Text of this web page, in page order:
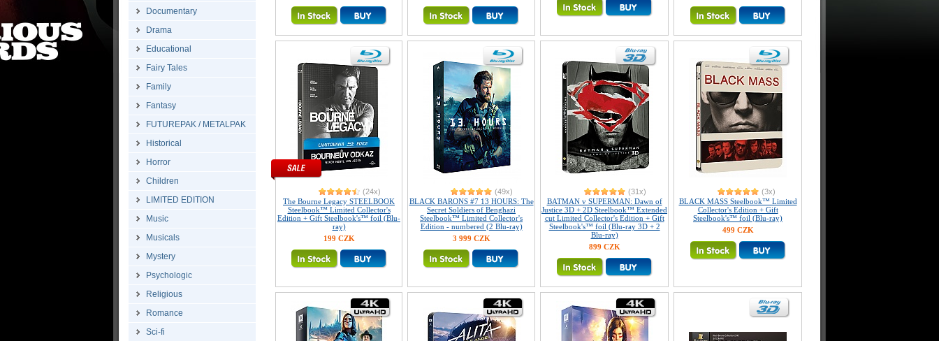
Documentary
Drama
Educational
Fairy Tales
Family
Fantasy
FUTUREPAK / METALPAK
Historical
Horror
Children
LIMITED EDITION
Music
Musicals
Mystery
Psychologic
Religious
Romance
Sci-fi
(24x)
The Bourne Legacy STEELBOOK
Steelbook™ Limited Collector's
Edition + Gift Steelbook's™ foil (Blu-
ray)
199 CZK
(49x)
BLACK BARONS #7 13 HOURS: The
Secret Soldiers of Benghazi
Steelbook™ Limited Collector's
Edition - numbered (2 Blu-ray)
3 999 CZK
(31x)
BATMAN v SUPERMAN: Dawn of
Justice 3D + 2D Steelbook™ Extended
cut Limited Collector's Edition + Gift
Steelbook's™ foil (Blu-ray 3D + 2
Blu-ray)
899 CZK
(3x)
BLACK MASS Steelbook™ Limited
Collector's Edition + Gift
Steelbook's™ foil (Blu-ray)
499 CZK